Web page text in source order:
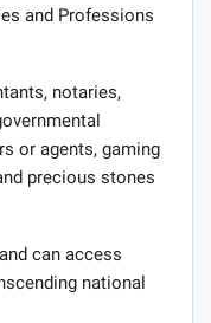
and Professions
notaries,
or agents, gaming
precious stones
can access
national